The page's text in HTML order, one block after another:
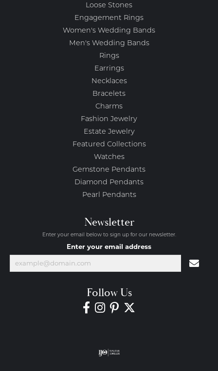
Loose Stones
Engagement Rings
Women's Wedding Bands
Men's Wedding Bands
Rings
Earrings
Necklaces
Bracelets
Charms
Fashion Jewelry
Estate Jewelry
Featured Collections
Watches
Gemstone Pendants
Diamond Pendants
Pearl Pendants
Newsletter
Enter your email below to sign up for our newsletter.
Enter your email address
Follow Us